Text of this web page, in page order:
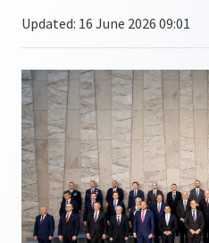
Updated: 16 June 2026 09:01